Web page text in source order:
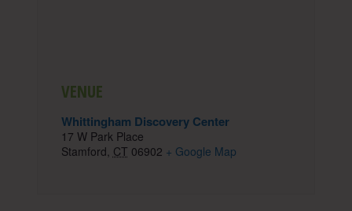
VENUE
Whittingham Discovery Center
17 W Park Place
Stamford, CT 06902 + Google Map